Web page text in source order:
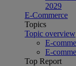
2029
E-Commerce
Topics
Topic overview
E-
E-
Top Report